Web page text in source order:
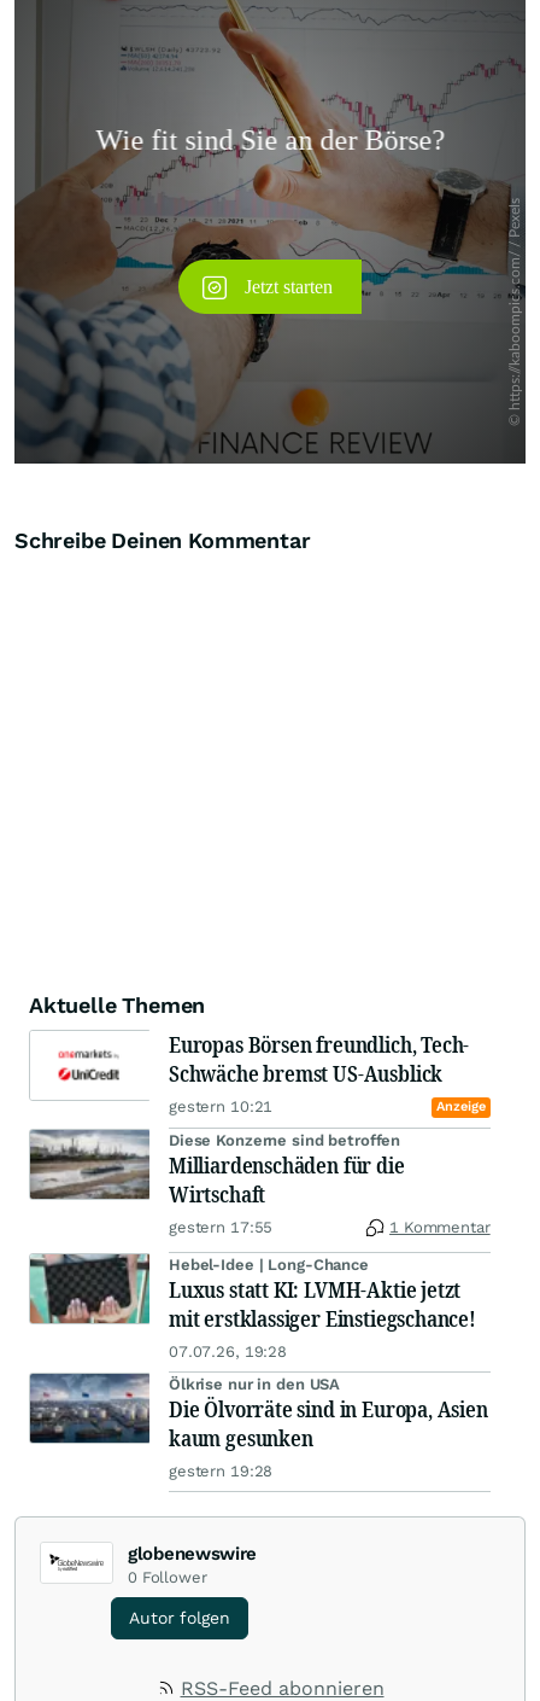
Überspringen
Schreibe Deinen Kommentar
Aktuelle Themen
Europas Börsen freundlich, Tech-
Schwäche bremst US-Ausblick
gestern 10:21 Anzeige
Diese Konzerne sind betroffen
Milliardenschäden für die
Wirtschaft
gestern 17:55 1 Kommentar
Hebel-Idee | Long-Chance
Luxus statt KI: LVMH-Aktie jetzt
mit erstklassiger Einstiegschance!
07.07.26, 19:28
Ölkrise nur in den USA
Die Ölvorräte sind in Europa, Asien
kaum gesunken
gestern 19:28
globenewswire
0 Follower
Autor folgen
RSS-Feed abonnieren